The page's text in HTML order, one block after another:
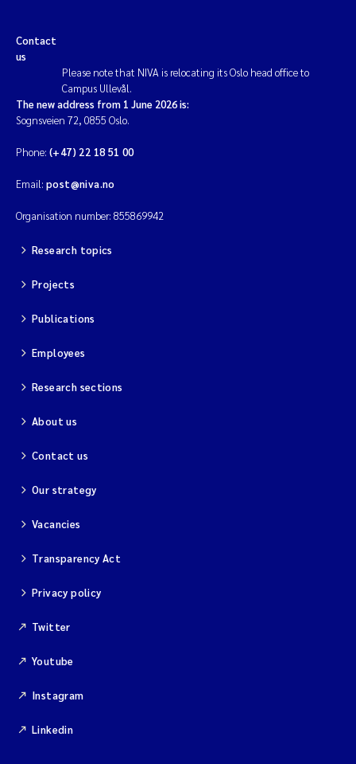
Contact
us
Please note that NIVA is relocating its Oslo head office to
Campus Ullevål.
The new address from 1 June 2026 is:
Sognsveien 72, 0855 Oslo.
Phone: (+47) 22 18 51 00
Email: post@niva.no
Organisation number: 855869942
Research topics
Projects
Publications
Employees
Research sections
About us
Contact us
Our strategy
Vacancies
Transparency Act
Privacy policy
Twitter
Youtube
Instagram
Linkedin